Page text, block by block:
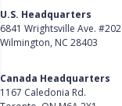
U.S. Headquarters
6841 Wrightsville Ave. #202
Wilmington, NC 28403
Canada Headquarters
1167 Caledonia Rd.